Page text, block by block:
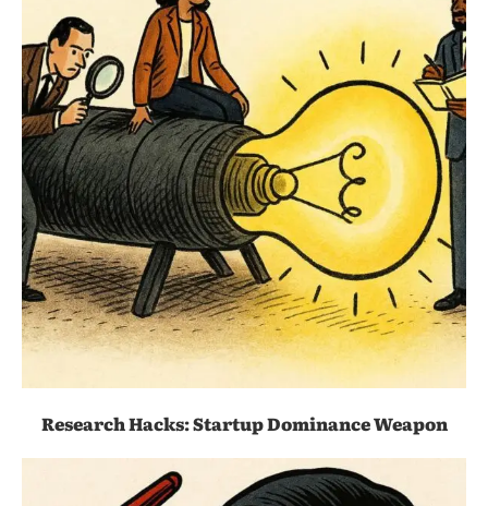
Research Hacks: Startup Dominance Weapon